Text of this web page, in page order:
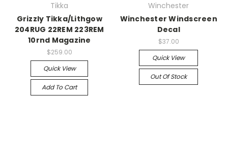
Tikka
Grizzly Tikka/Lithgow
204RUG 22REM 223REM
10rnd Magazine
$259.00
Quick View
Add To Cart
Winchester
Winchester Windscreen
Decal
$37.00
Quick View
Out Of Stock